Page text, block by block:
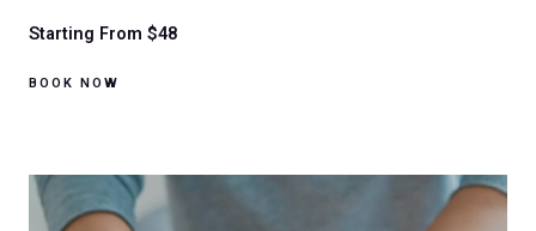
Starting From $48
BOOK NOW